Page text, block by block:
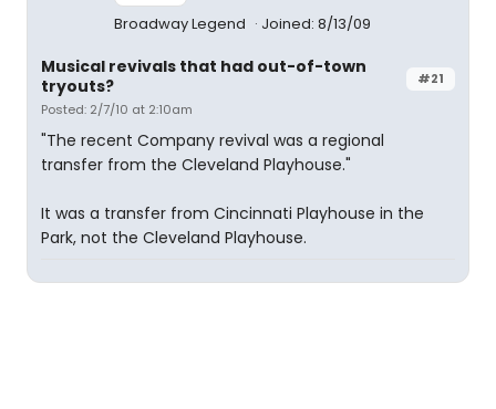
Broadway Legend Joined: 8/13/09
#21
Musical revivals that had out-of-town
tryouts?
Posted: 2/7/10 at 2:10am
"The recent Company revival was a regional
transfer from the Cleveland Playhouse."
It was a transfer from Cincinnati Playhouse in the
Park, not the Cleveland Playhouse.